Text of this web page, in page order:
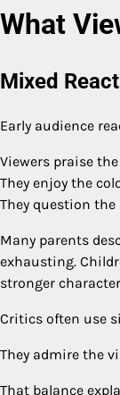
What
Mixed
Early audience
Viewers praise
They enjoy the
They question
Many parents
exhausting.
stronger
Critics often use
They admire the
That balance